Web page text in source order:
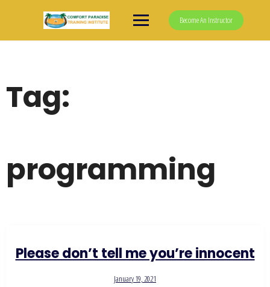
Become An Instructor
Tag:
programming
Please don’t tell me you’re innocent
January 19, 2021